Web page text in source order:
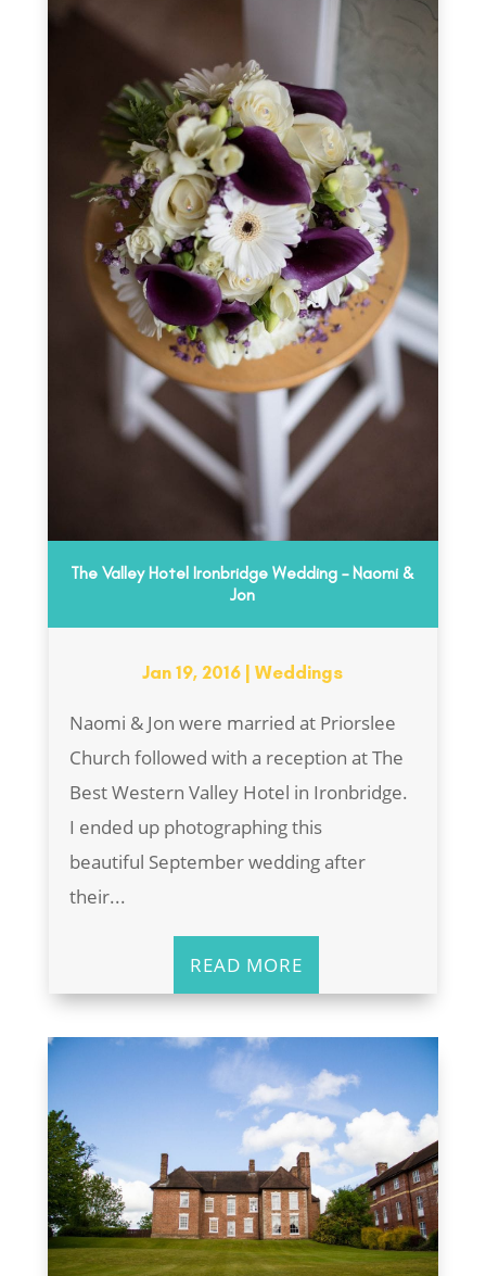
The Valley Hotel Ironbridge Wedding – Naomi &
Jon
Jan 19, 2016 |Weddings
Naomi & Jon were married at Priorslee
Church followed with a reception at The
Best Western Valley Hotel in Ironbridge.
I ended up photographing this
beautiful September wedding after
their...
READ MORE